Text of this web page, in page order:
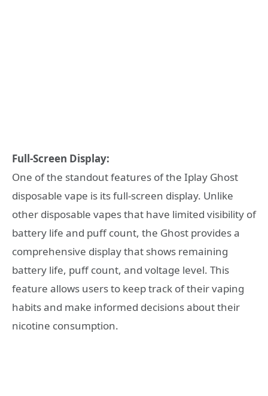
Full-Screen Display:
One of the standout features of the Iplay Ghost
disposable vape is its full-screen display. Unlike
other disposable vapes that have limited visibility of
battery life and puff count, the Ghost provides a
comprehensive display that shows remaining
battery life, puff count, and voltage level. This
feature allows users to keep track of their vaping
habits and make informed decisions about their
nicotine consumption.